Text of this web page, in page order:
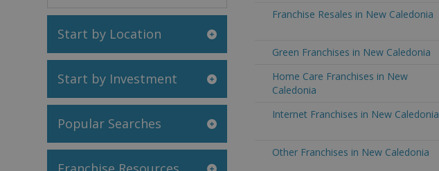
Start by Location
Start by Investment
Popular Searches
Franchise Resales in New Caledonia
Green Franchises in New Caledonia
Home Care Franchises in New
Caledonia
Internet Franchises in New Caledonia
Other Franchises in New Caledonia